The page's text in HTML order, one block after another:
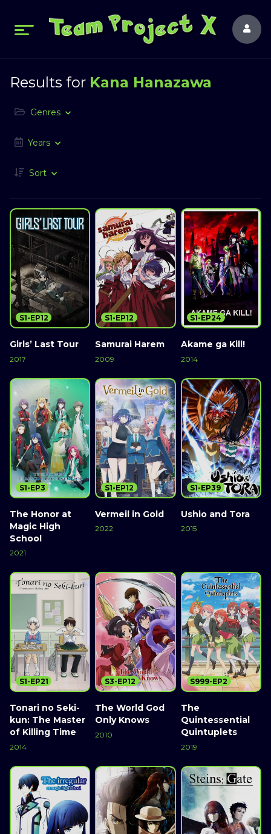
Results for Kana Hanazawa
Genres
Years
Sort
Girls’ Last Tour
2017
S1-EP12
Samurai Harem
2009
S1-EP12
Akame ga Kill!
2014
S1-EP24
The Honor at
Magic High
School
2021
S1-EP3
Vermeil in Gold
2022
S1-EP12
Ushio and Tora
2015
S1-EP39
Tonari no Seki-
kun: The Master
of Killing Time
2014
S1-EP21
The World God
Only Knows
2010
S3-EP12
The
Quintessential
Quintuplets
2019
S999-EP2